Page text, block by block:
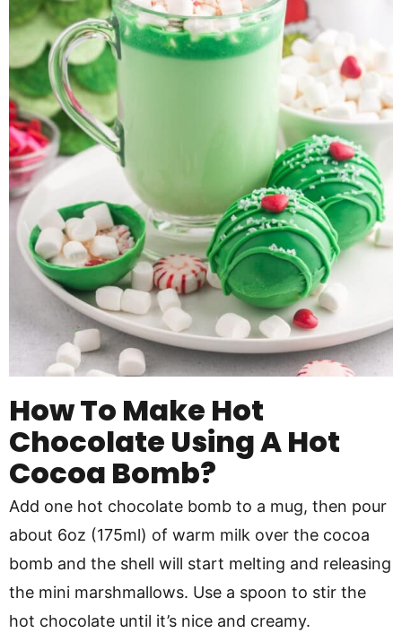
How To Make Hot
Chocolate Using A Hot
Cocoa Bomb?
Add one hot chocolate bomb to a mug, then pour
about 6oz (175ml) of warm milk over the cocoa
bomb and the shell will start melting and releasing
the mini marshmallows. Use a spoon to stir the
hot chocolate until it’s nice and creamy.